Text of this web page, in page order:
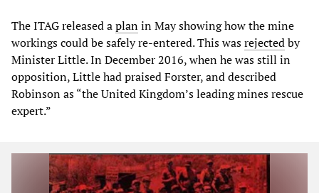
The ITAG released aplanin May showing how the mine
workings could be safely re-entered. This wasrejectedby
Minister Little. In December 2016, when he was still in
opposition, Little had praised Forster, and described
Robinson as “the United Kingdom’s leading mines rescue
expert.”